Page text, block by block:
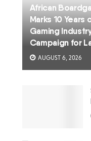
African
Marks 10 Years
Gaming
Campaign for
AUGUST 6, 2026